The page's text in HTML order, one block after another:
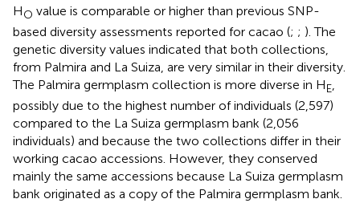
HO value is comparable or higher than previous SNP-
based diversity assessments reported for cacao (; ; ). The
genetic diversity values indicated that both collections,
from Palmira and La Suiza, are very similar in their diversity.
The Palmira germplasm collection is more diverse in HE,
possibly due to the highest number of individuals (2,597)
compared to the La Suiza germplasm bank (2,056
individuals) and because the two collections differ in their
working cacao accessions. However, they conserved
mainly the same accessions because La Suiza germplasm
bank originated as a copy of the Palmira germplasm bank.